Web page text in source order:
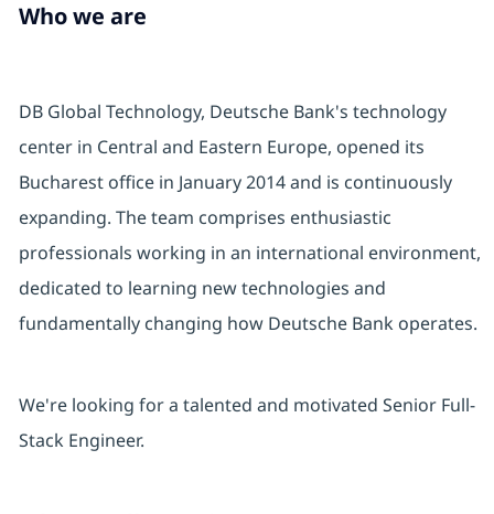
Who we are
DB Global Technology, Deutsche Bank's technology
center in Central and Eastern Europe, opened its
Bucharest office in January 2014 and is continuously
expanding. The team comprises enthusiastic
professionals working in an international environment,
dedicated to learning new technologies and
fundamentally changing how Deutsche Bank operates.
We're looking for a talented and motivated Senior Full-
Stack Engineer.